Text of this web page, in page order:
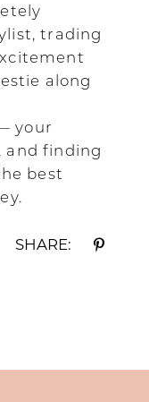
trading
along
your
and finding
best
SHARE: